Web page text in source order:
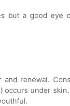
but a good eye
renewal.
under